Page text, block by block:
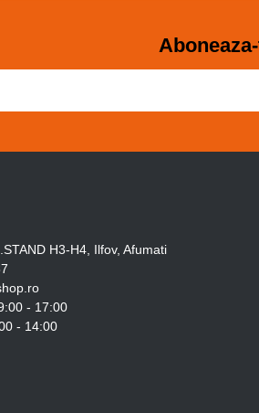
H3-H4, Ilfov, Afumati
- 17:00
- 14:00